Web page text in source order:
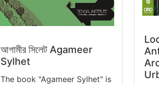
আগামীর সিলেট Agameer
Sylhet
The book "Agameer Sylhet" is